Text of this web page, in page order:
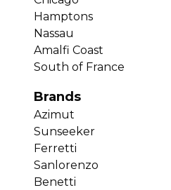
Hamptons
Nassau
Amalfi Coast
South of France
Brands
Azimut
Sunseeker
Ferretti
Sanlorenzo
Benetti